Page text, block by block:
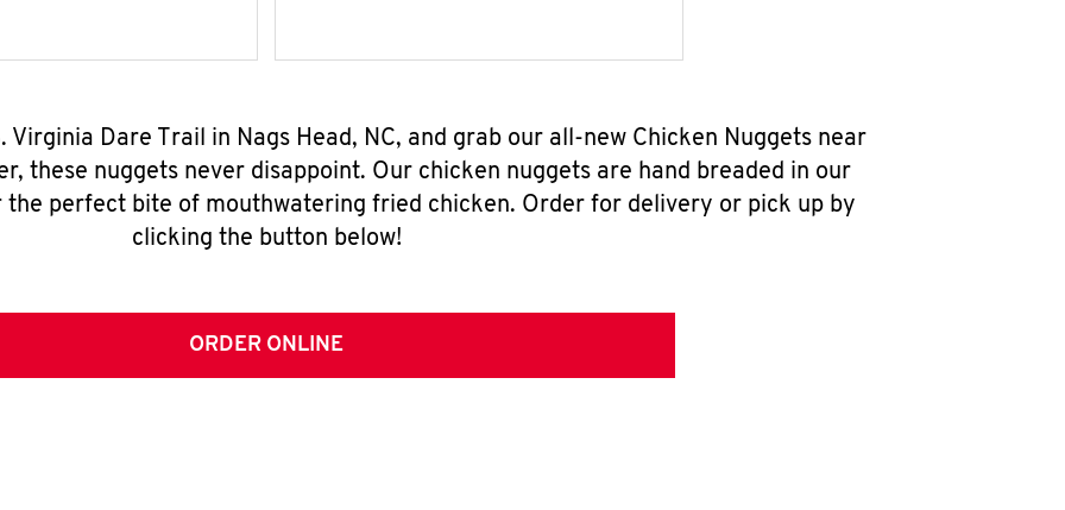
Dare Trail in Nags Head, NC, and grab our all-new Chicken Nuggets near
these nuggets never disappoint. Our chicken nuggets are hand breaded in our
perfect bite of mouthwatering fried chicken. Order for delivery or pick up by
clicking the button below!
ORDER ONLINE